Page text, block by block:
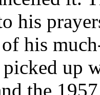
his
his
up
the